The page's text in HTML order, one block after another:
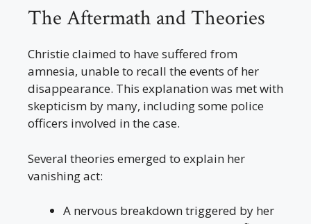
The Aftermath and Theories
Christie claimed to have suffered from
amnesia, unable to recall the events of her
disappearance. This explanation was met with
skepticism by many, including some police
officers involved in the case.
Several theories emerged to explain her
vanishing act:
A nervous breakdown triggered by her